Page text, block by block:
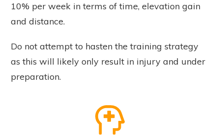
10% per week in terms of time, elevation gain
and distance.
Do not attempt to hasten the training strategy
as this will likely only result in injury and under
preparation.